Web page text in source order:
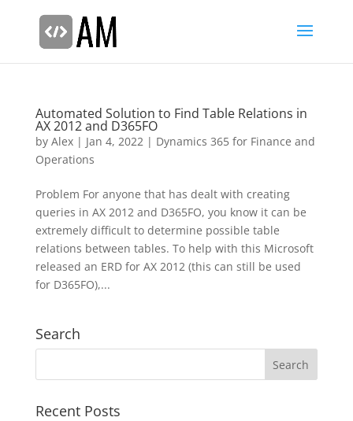
Automated Solution to Find Table Relations in
AX 2012 and D365FO
by Alex| Jan 4, 2022| Dynamics 365 for Finance and
Operations
Problem For anyone that has dealt with creating
queries in AX 2012 and D365FO, you know it can be
extremely difficult to determine possible table
relations between tables. To help with this Microsoft
released an ERD for AX 2012 (this can still be used
for D365FO),...
Search
Recent Posts